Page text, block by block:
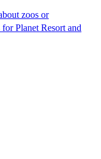
zoos or
Planet Resort and